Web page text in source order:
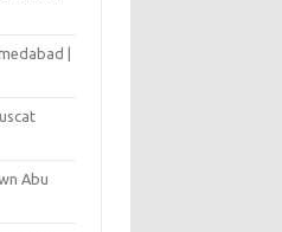
|
Abu